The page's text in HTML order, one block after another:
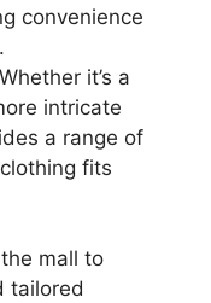
convenience
it’s a
intricate
a range of
fits
mall to
tailored